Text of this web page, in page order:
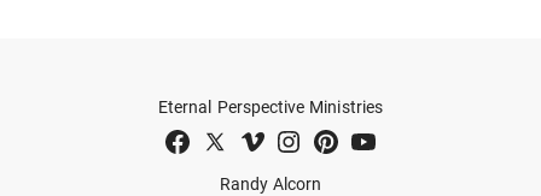
Randy Alcorn
Eternal Perspective Ministries